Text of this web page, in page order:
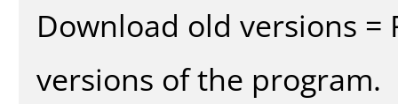
Download old versions
versions of the program.